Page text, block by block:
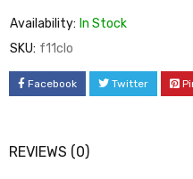
Availability: In Stock
SKU: f11clo
Facebook Twitter
REVIEWS (0)